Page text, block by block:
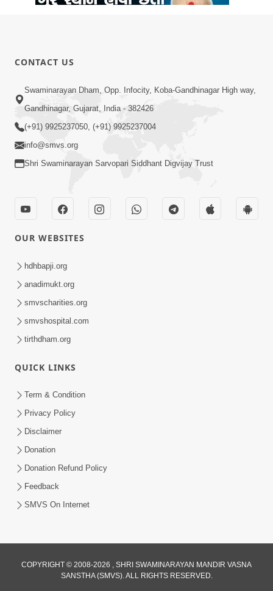
6:22
Guru Sthane Hova Chhata Dasatv Ni
Parakashtha Gurudev Bapji
Deva Na Dungaro Tuti Padya Hoy
Tyare Aa Vaat Khas Sambhaljo !
Mota Sant Aagal Mangta Pahela Aatlo
Feb 15, 2026
CONTACT US
Swaminarayan Dham, Opp. Infocity, Koba-Gandhinagar High way,
Gandhinagar, Gujarat, India - 382426
(+91) 9925237050, (+91) 9925237004
info@smvs.org
Shri Swaminarayan Sarvopari Siddhant Digvijay Trust
OUR WEBSITES
hdhbapji.org
anadimukt.org
smvscharities.org
smvshospital.com
tirthdham.org
QUICK LINKS
Term & Condition
Privacy Policy
Disclaimer
Donation
Donation Refund Policy
Feedback
SMVS On Internet
COPYRIGHT © 2008-2026 , SHRI SWAMINARAYAN MANDIR VASNA
SANSTHA (SMVS). ALL RIGHTS RESERVED.